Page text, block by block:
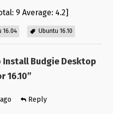
9 Average: 4.2]
16.04 Ubuntu 16.10
Install Budgie Desktop
16.10”
Reply